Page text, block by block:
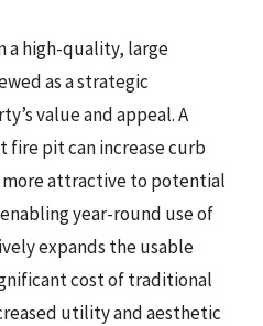
a high-quality, large
as a strategic
value and appeal. A
pit can increase curb
more attractive to potential
year-round use of
expands the usable
cost of traditional
utility and aesthetic